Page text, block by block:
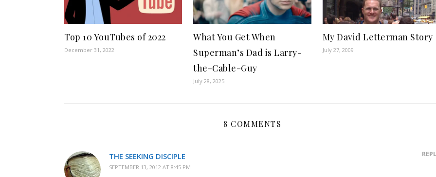
Top 10 YouTubes of 2022
December 31, 2022
What You Get When
Superman’s Dad is Larry-
the-Cable-Guy
July 28, 2025
My David Letterman Story
July 27, 2009
8 COMMENTS
THE SEEKING DISCIPLE
SEPTEMBER 13, 2012 AT 8:45 PM